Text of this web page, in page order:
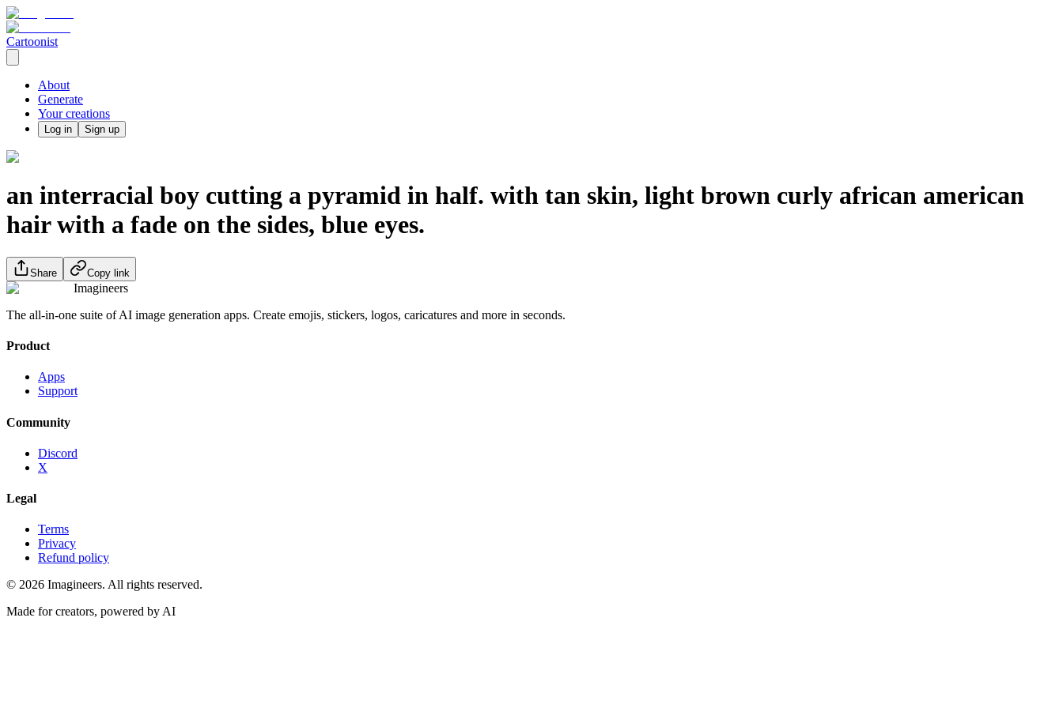
Cartoonist
About
Generate
Your creations
Log in Sign up
an interracial boy cutting a pyramid in half. with tan skin, light brown curly african american
hair with a fade on the sides, blue eyes.
Share Copy link
Imagineers
The all-in-one suite of AI image generation apps. Create emojis, stickers, logos, caricatures and more in seconds.
Product
Apps
Support
Community
Discord
X
Legal
Terms
Privacy
Refund policy
© 2026 Imagineers. All rights reserved.
Made for creators, powered by AI